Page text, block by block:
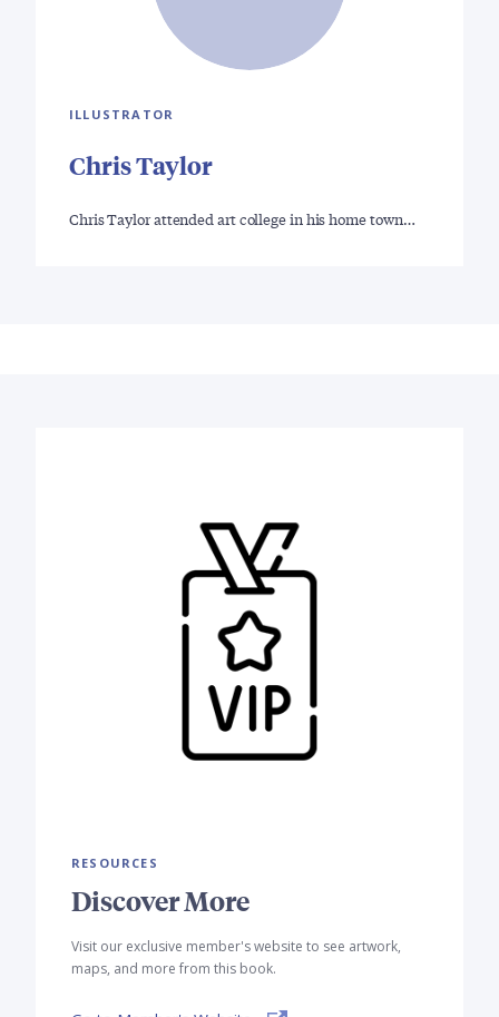
ILLUSTRATOR
Chris Taylor
Chris Taylor attended art college in his home town…
RESOURCES
Discover More
Visit our exclusive member's website to see artwork,
maps, and more from this book.